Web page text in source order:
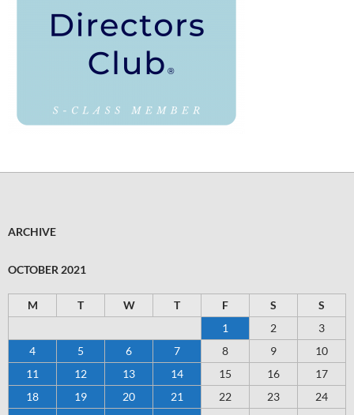
ARCHIVE
OCTOBER 2021
M T W T F S
S
1
2
3
4
5 6 7 8 9
10
11
12 13 14 15 16
17
18
19 20 21 22 23
24